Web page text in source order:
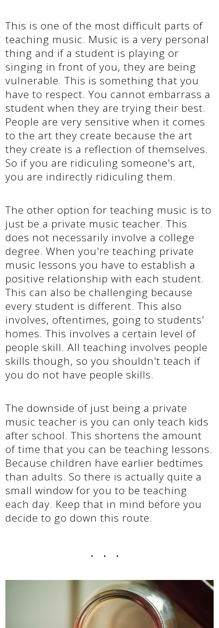
This is one of the most difficult parts of
teaching music. Music is a very personal
thing and if a student is playing or
singing in front of you, they are being
vulnerable. This is something that you
have to respect. You cannot embarrass a
student when they are trying their best.
People are very sensitive when it comes
to the art they create because the art
they create is a reflection of themselves.
So if you are ridiculing someone's art,
you are indirectly ridiculing them.
The other option for teaching music is to
just be a private music teacher. This
does not necessarily involve a college
degree. When you're teaching private
music lessons you have to establish a
positive relationship with each student.
This can also be challenging because
every student is different. This also
involves, oftentimes, going to students'
homes. This involves a certain level of
people skill. All teaching involves people
skills though, so you shouldn't teach if
you do not have people skills.
The downside of just being a private
music teacher is you can only teach kids
after school. This shortens the amount
of time that you can be teaching lessons.
Because children have earlier bedtimes
than adults. So there is actually quite a
small window for you to be teaching
each day. Keep that in mind before you
decide to go down this route.
...